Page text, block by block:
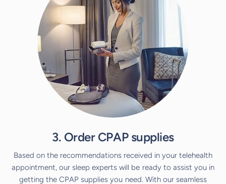
3. Order CPAP supplies
Based on the recommendations received in your telehealth
appointment, our sleep experts will be ready to assist you in
getting the CPAP supplies you need. With our seamless